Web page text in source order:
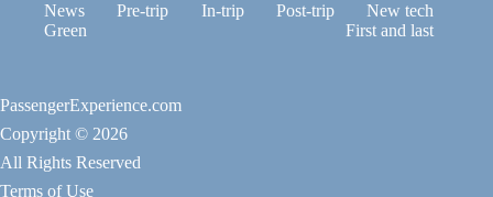
News Pre-trip In-trip Post-trip
New tech
Green
First and last
PassengerExperience.com
Copyright © 2026
All Rights Reserved
Terms of Use